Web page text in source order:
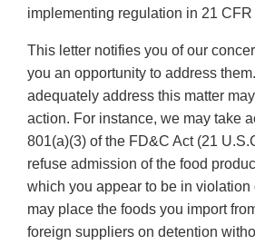
implementing regulation in 21 CFR
This letter notifies you of our
you an opportunity to address
adequately address this matter
action. For instance, we may take
801(a)(3) of the FD&C Act (21
refuse admission of the food
which you appear to be in violation
may place the foods you import
foreign suppliers on detention